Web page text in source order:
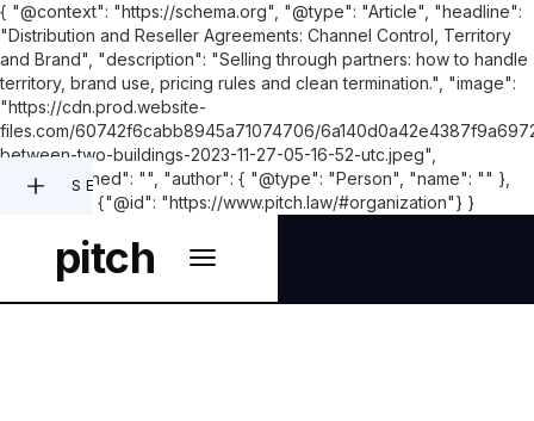
{ "@context": "https://schema.org", "@type": "Article", "headline":
"Distribution and Reseller Agreements: Channel Control, Territory
and Brand", "description": "Selling through partners: how to handle
territory, brand use, pricing rules and clean termination.", "image":
"https://cdn.prod.website-
files.com/60742f6cabb8945a71074706/
between-two-buildings-2023-11-27-05-16-52-utc.jpeg",
"datePublished": "", "author": { "@type": "Person", "name": "" },
"publisher": {"@id": "https://www.pitch.law/#organization"} }
pitch
SEARCH